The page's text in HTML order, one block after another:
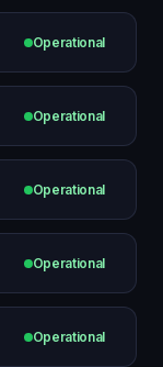
Operational
Operational
Operational
Operational
Operational